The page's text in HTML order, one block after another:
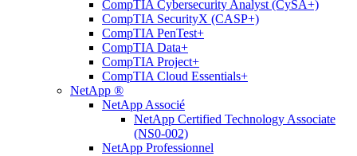
CompTIA Cybersecurity Analyst (CySA+)
CompTIA SecurityX (CASP+)
CompTIA PenTest+
CompTIA Data+
CompTIA Project+
CompTIA Cloud Essentials+
NetApp ®
NetApp Associé
NetApp Certified Technology Associate
(NS0-002)
NetApp Professionnel